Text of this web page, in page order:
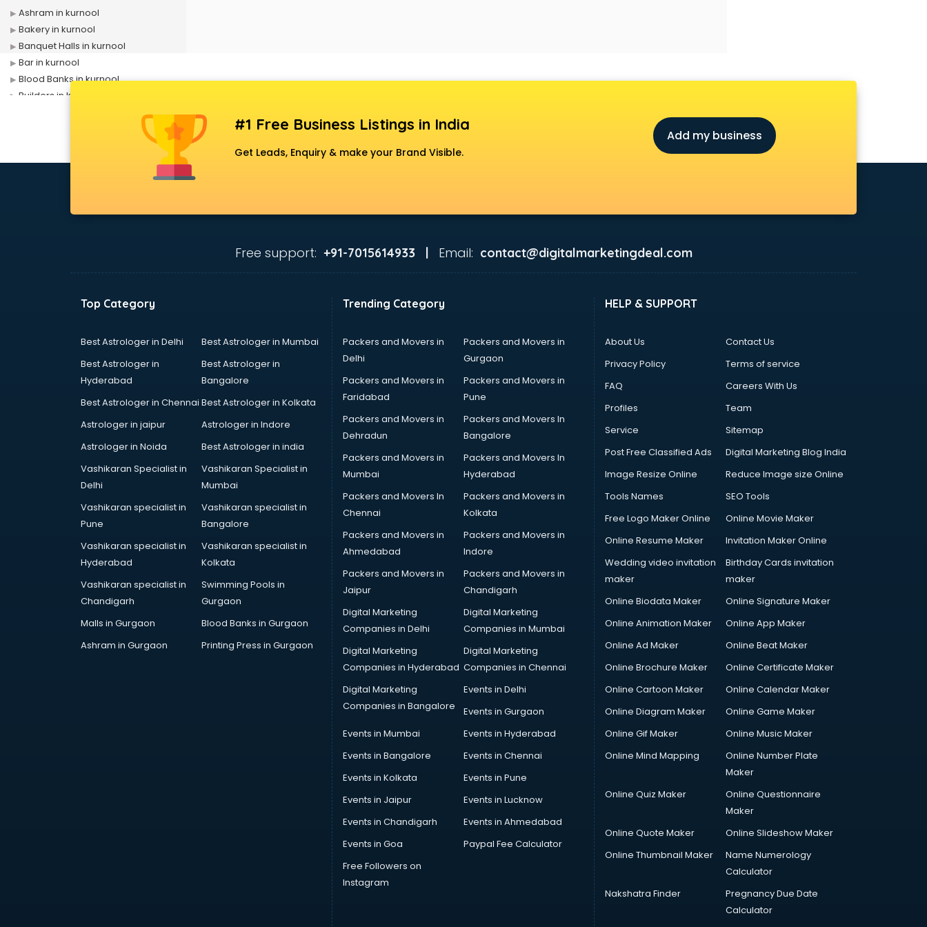
Ashram in kurnool
Bakery in kurnool
Banquet Halls in kurnool
Bar in kurnool
Blood Banks in kurnool
Builders in kurnool
Chartered Accountant in kurnool
Clinics in kurnool
Colleges in kurnool
Courses in kurnool
Coworking Spaces in kurnool
Delivery in kurnool
Detective in kurnool
Developers in kurnool
Distributors in kurnool
Doctors in kurnool
Expert in kurnool
Florists For Corporate in kurnool
Freelancer in kurnool
GYMS in kurnool
Hospitals in kurnool
Hotels in kurnool
Industries in kurnool
Interior Designers in kurnool
Investment Banks in kurnool
Jobs in kurnool
Lawyers in kurnool
#1 Free Business Listings in India
Get Leads, Enquiry & make your Brand Visible.
Add my business
Free support: +91-7015614933 | Email: contact@digitalmarketingdeal.com
Top Category
Best Astrologer in Delhi
Best Astrologer in Mumbai
Best Astrologer in
Hyderabad
Best Astrologer in
Bangalore
Best Astrologer in Chennai Best Astrologer in Kolkata
Astrologer in jaipur
Astrologer in Indore
Astrologer in Noida
Best Astrologer in india
Vashikaran Specialist in
Delhi
Vashikaran Specialist in
Mumbai
Vashikaran specialist in
Pune
Vashikaran specialist in
Bangalore
Vashikaran specialist in
Hyderabad
Vashikaran specialist in
Kolkata
Vashikaran specialist in
Chandigarh
Swimming Pools in
Gurgaon
Malls in Gurgaon
Blood Banks in Gurgaon
Ashram in Gurgaon
Printing Press in Gurgaon
Trending Category
Packers and Movers in
Delhi
Packers and Movers in
Gurgaon
Packers and Movers in
Faridabad
Packers and Movers in
Pune
Packers and Movers in
Dehradun
Packers and Movers In
Bangalore
Packers and Movers in
Mumbai
Packers and Movers In
Hyderabad
Packers and Movers In
Chennai
Packers and Movers in
Kolkata
Packers and Movers in
Ahmedabad
Packers and Movers in
Indore
Packers and Movers in
Jaipur
Packers and Movers in
Chandigarh
Digital Marketing
Companies in Delhi
Digital Marketing
Companies in Mumbai
Digital Marketing
Companies in Hyderabad
Digital Marketing
Companies in Chennai
Digital Marketing
Companies in Bangalore
Events in Delhi
Events in Gurgaon
Events in Mumbai
Events in Hyderabad
Events in Bangalore
Events in Chennai
Events in Kolkata
Events in Pune
Events in Jaipur
Events in Lucknow
Events in Chandigarh
Events in Ahmedabad
Events in Goa
Paypal Fee Calculator
Free Followers on
Instagram
HELP & SUPPORT
About Us
Contact Us
Privacy Policy
Terms of service
FAQ
Careers With Us
Profiles
Team
Service
Sitemap
Post Free Classified Ads
Digital Marketing Blog India
Image Resize Online
Reduce Image size Online
Tools Names
SEO Tools
Free Logo Maker Online
Online Movie Maker
Online Resume Maker
Invitation Maker Online
Wedding video invitation
maker
Birthday Cards invitation
maker
Online Biodata Maker
Online Signature Maker
Online Animation Maker
Online App Maker
Online Ad Maker
Online Beat Maker
Online Brochure Maker
Online Certificate Maker
Online Cartoon Maker
Online Calendar Maker
Online Diagram Maker
Online Game Maker
Online Gif Maker
Online Music Maker
Online Mind Mapping
Online Number Plate
Maker
Online Quiz Maker
Online Questionnaire
Maker
Online Quote Maker
Online Slideshow Maker
Online Thumbnail Maker
Name Numerology
Calculator
Nakshatra Finder
Pregnancy Due Date
Calculator